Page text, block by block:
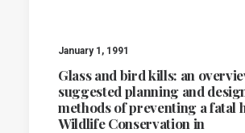
January 1, 1991
Glass and bird kills: an
suggested planning and
methods of preventing a fatal
Wildlife Conservation in